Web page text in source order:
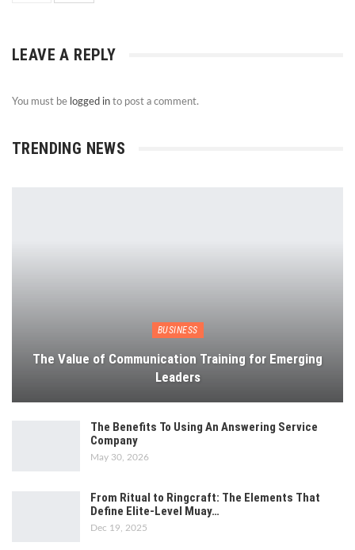
LEAVE A REPLY
You must be logged in to post a comment.
TRENDING NEWS
BUSINESS
The Value of Communication Training for Emerging
Leaders
The Benefits To Using An Answering Service
Company
May 30, 2026
From Ritual to Ringcraft: The Elements That
Define Elite-Level Muay…
Dec 19, 2025